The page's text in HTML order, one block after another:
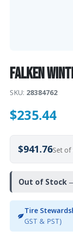
Falken
SKU: 28384762
$235.44
$941.76Set of
Out of Stock
Tire
GST & PST)